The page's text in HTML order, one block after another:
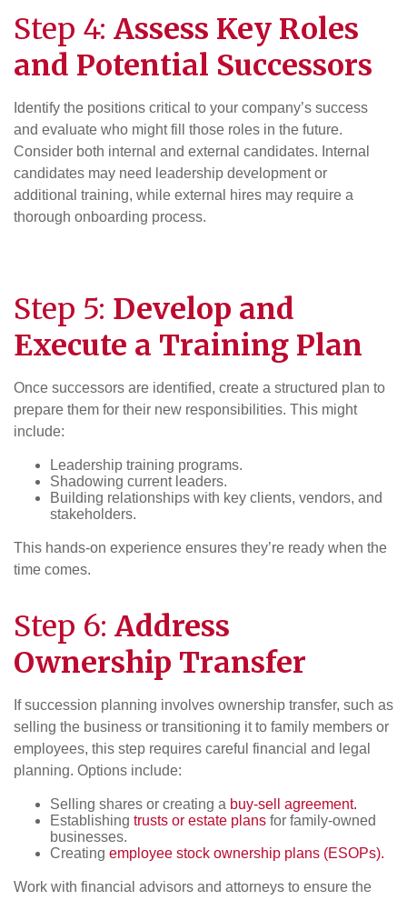
Step 4: Assess Key Roles
and Potential Successors
Identify the positions critical to your company’s success
and evaluate who might fill those roles in the future.
Consider both internal and external candidates. Internal
candidates may need leadership development or
additional training, while external hires may require a
thorough onboarding process.
Step 5: Develop and
Execute a Training Plan
Once successors are identified, create a structured plan to
prepare them for their new responsibilities. This might
include:
Leadership training programs.
Shadowing current leaders.
Building relationships with key clients, vendors, and
stakeholders.
This hands-on experience ensures they’re ready when the
time comes.
Step 6: Address
Ownership Transfer
If succession planning involves ownership transfer, such as
selling the business or transitioning it to family members or
employees, this step requires careful financial and legal
planning. Options include:
Selling shares or creating a buy-sell agreement.
Establishing trusts or estate plans for family-owned
businesses.
Creating employee stock ownership plans (ESOPs).
Work with financial advisors and attorneys to ensure the